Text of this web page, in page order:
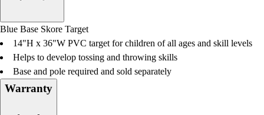
Blue Base Skore Target
14"H x 36"W PVC target for children of all ages and skill levels
Helps to develop tossing and throwing skills
Base and pole required and sold separately
Warranty